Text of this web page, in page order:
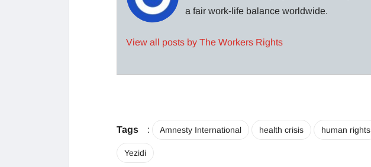
a fair work-life balance worldwide.
View all posts by The Workers Rights
Tags : Amnesty International health crisis human rights
Yezidi